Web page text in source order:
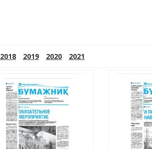
2018 2019 2020 2021